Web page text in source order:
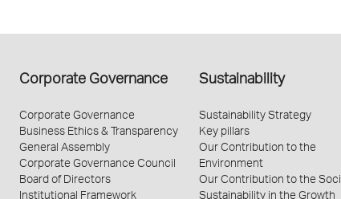
Corporate Governance
Corporate Governance
Business Ethics & Transparency
General Assembly
Corporate Governance Council
Board of Directors
Institutional Framework
Sustainability
Sustainability Strategy
Key pillars
Our Contribution to the
Environment
Our Contribution to the
Sustainability in the Growth